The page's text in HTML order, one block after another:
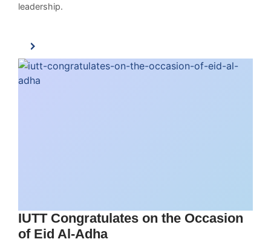
leadership.
IUTT Congratulates on the Occasion
of Eid Al-Adha